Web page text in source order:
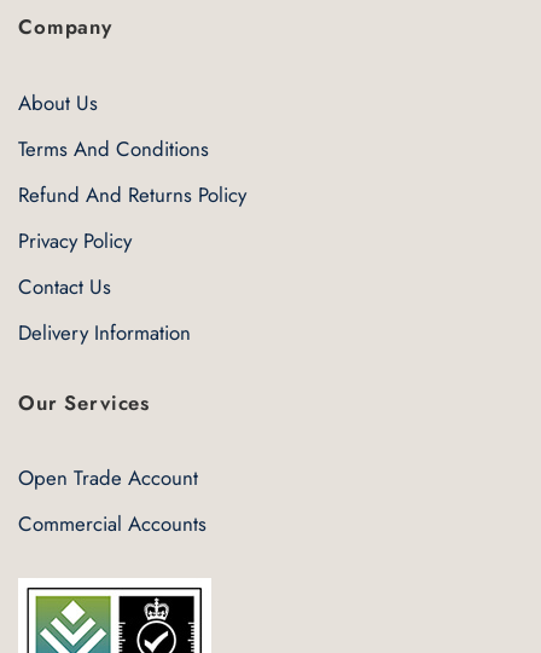
Company
About Us
Terms And Conditions
Refund And Returns Policy
Privacy Policy
Contact Us
Delivery Information
Our Services
Open Trade Account
Commercial Accounts